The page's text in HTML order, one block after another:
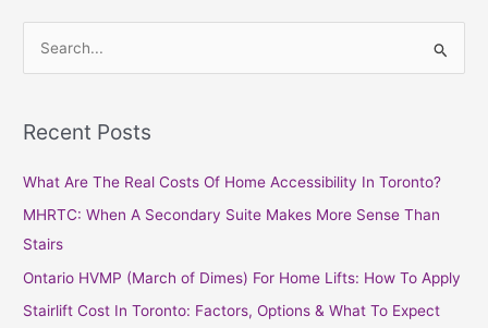
r
r
:
Recent Posts
What Are The Real Costs Of Home Accessibility In Toronto?
MHRTC: When A Secondary Suite Makes More Sense Than
Stairs
Ontario HVMP (March of Dimes) For Home Lifts: How To Apply
Stairlift Cost In Toronto: Factors, Options & What To Expect